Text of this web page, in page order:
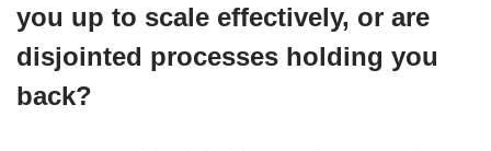
you up to scale effectively, or are
disjointed processes holding you
back?